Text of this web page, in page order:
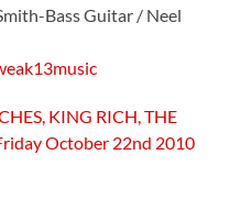
Bass Guitar / Neel